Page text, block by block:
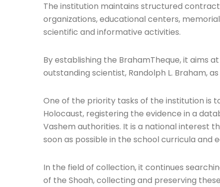
The institution maintains structured
organizations, educational centers,
scientific and informative activities.
By establishing the BrahamTheque, it aims
outstanding scientist, Randolph L. Braham,
One of the priority tasks of the institution is
Holocaust, registering the evidence in a
Vashem authorities. It is a national interest
soon as possible in the school curricula and
In the field of collection, it continues
of the Shoah, collecting and preserving